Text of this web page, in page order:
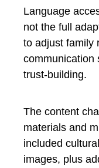
Language
not the full
to adjust family
communication
trust-building.
The content
materials and
included
images, plus